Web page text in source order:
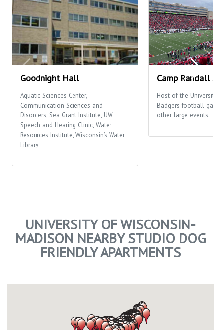
Goodnight Hall
Aquatic Sciences Center,
Communication Sciences and
Disorders, Sea Grant Institute, UW
Speech and Hearing Clinic, Water
Resources Institute, Wisconsin’s Water
Library
Camp Randall
Host of the University
Badgers football
other large events.
UNIVERSITY OF WISCONSIN-
MADISON NEARBY STUDIO DOG
FRIENDLY APARTMENTS